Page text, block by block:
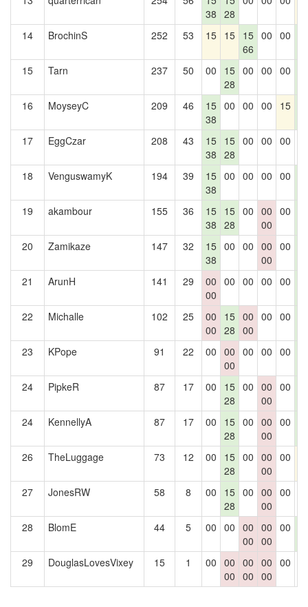
38 28
14 BrochinS 252 53 15 15 15
66
00 00
15
Tarn 237 50 00
15
28
00 00 00
16
MoyseyC 209 46
15
38
00 00 00 15
17
EggCzar 208 43
15
38
15
28
00 00 00
18 VenguswamyK 194 39
15
38
00 00 00 00
19
akambour 155 36
15
38
15
28
00 00
00
00
20
Zamikaze 147 32
15
38
00 00 00
00
00
21
ArunH 141 29
00
00
00 00 00 00
22
Michalle 102 25
00
00
15
28
00
00
00 00
23
KPope 91 22 00 00
00
00 00 00
24
PipkeR 87 17 00
15
28
00 00
00
00
24
KennellyA 87 17 00
15
28
00 00
00
00
26
TheLuggage 73 12 00
15
28
00 00
00
00
27 JonesRW 58 8 00
15
28
00 00
00
00
28 BlomE 44 5 00 00 00
00
00
00
00
29
DouglasLovesVixey 15 1 00 00
00
00
00
00
00
00